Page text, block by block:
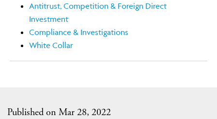
Published on Mar 28, 2022
Antitrust, Competition & Foreign Direct
Investment
Compliance & Investigations
White Collar